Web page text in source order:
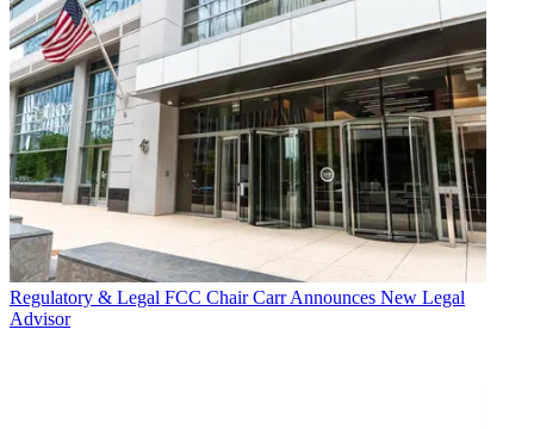
Regulatory & Legal FCC Chair Carr Announces New Legal
Advisor